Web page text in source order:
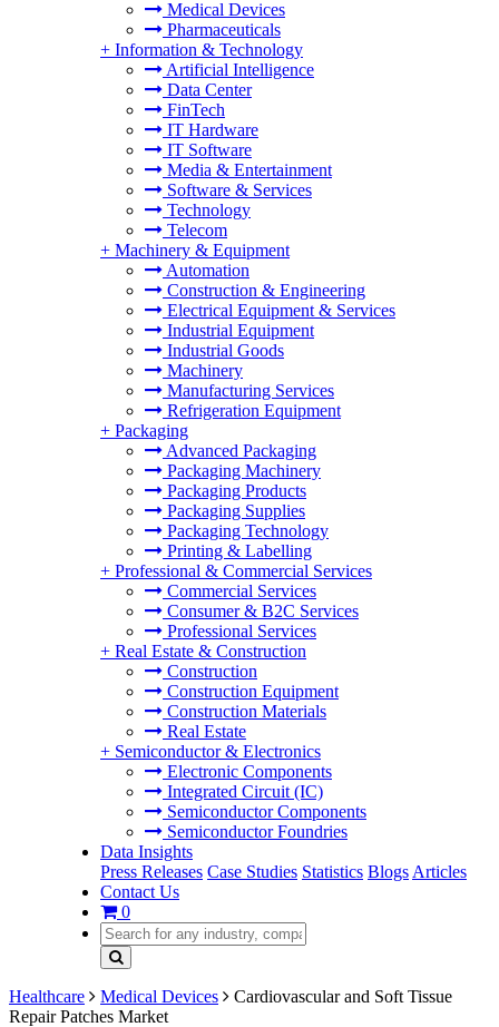
Medical Devices
Pharmaceuticals
+ Information & Technology
Artificial Intelligence
Data Center
FinTech
IT Hardware
IT Software
Media & Entertainment
Software & Services
Technology
Telecom
+ Machinery & Equipment
Automation
Construction & Engineering
Electrical Equipment & Services
Industrial Equipment
Industrial Goods
Machinery
Manufacturing Services
Refrigeration Equipment
+ Packaging
Advanced Packaging
Packaging Machinery
Packaging Products
Packaging Supplies
Packaging Technology
Printing & Labelling
+ Professional & Commercial Services
Commercial Services
Consumer & B2C Services
Professional Services
+ Real Estate & Construction
Construction
Construction Equipment
Construction Materials
Real Estate
+ Semiconductor & Electronics
Electronic Components
Integrated Circuit (IC)
Semiconductor Components
Semiconductor Foundries
Data Insights
Press Releases Case Studies Statistics Blogs Articles
Contact Us
0
Healthcare Medical Devices
Cardiovascular and Soft Tissue
Repair Patches Market